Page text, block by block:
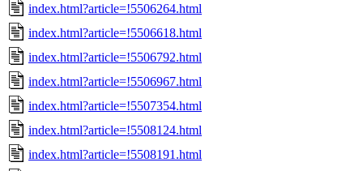
index.html?article=!5506264.html
index.html?article=!5506618.html
index.html?article=!5506792.html
index.html?article=!5506967.html
index.html?article=!5507354.html
index.html?article=!5508124.html
index.html?article=!5508191.html